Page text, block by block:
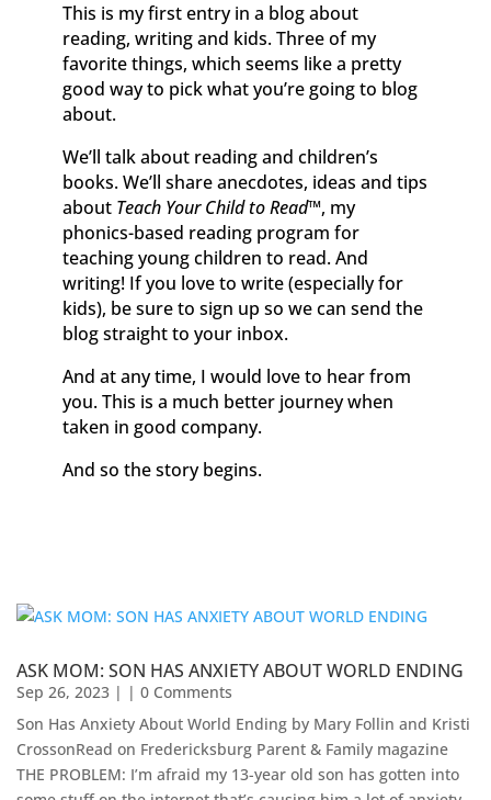
This is my first entry in a blog about
reading, writing and kids. Three of my
favorite things, which seems like a pretty
good way to pick what you’re going to blog
about.
We’ll talk about reading and children’s
books. We’ll share anecdotes, ideas and tips
about Teach Your Child to Read™, my
phonics-based reading program for
teaching young children to read. And
writing! If you love to write (especially for
kids), be sure to sign up so we can send the
blog straight to your inbox.
And at any time, I would love to hear from
you. This is a much better journey when
taken in good company.
And so the story begins.
ASK MOM: SON HAS ANXIETY ABOUT WORLD ENDING
Sep 26, 2023 | | 0 Comments
Son Has Anxiety About World Ending by Mary Follin and Kristi
CrossonRead on Fredericksburg Parent & Family magazine
THE PROBLEM: I’m afraid my 13-year old son has gotten into